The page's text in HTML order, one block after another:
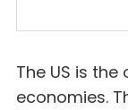
The US is
economies.